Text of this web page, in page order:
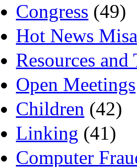
Congress (49)
Hot News
Resources and
Open Meetings
Children (42)
Linking (41)
Computer